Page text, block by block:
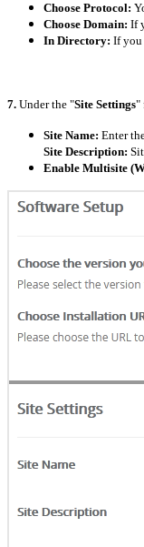
Choose Protocol:
Choose Domain: If
In Directory: If you
7. Under the "Site Settings"
Site Name: Enter
Site Description:
Enable Multisite